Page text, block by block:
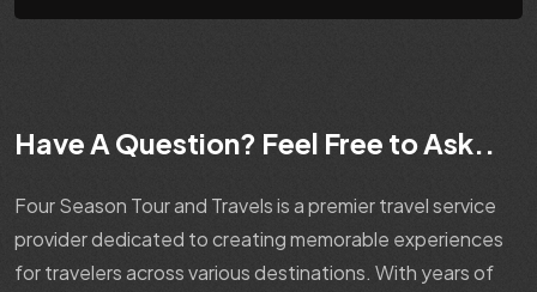
Have A Question? Feel Free to Ask..
Four Season Tour and Travels is a premier travel service
provider dedicated to creating memorable experiences
for travelers across various destinations. With years of